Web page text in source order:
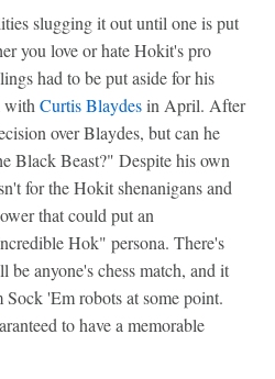
slugging it out until one is put
you love or hate Hokit's pro
had to be put aside for his
with Curtis Blaydesin April. After
over Blaydes, but can he
Black Beast?" Despite his own
for the Hokit shenanigans and
that could put an
Hok" persona. There's
anyone's chess match, and it
'Em robots at some point.
to have a memorable